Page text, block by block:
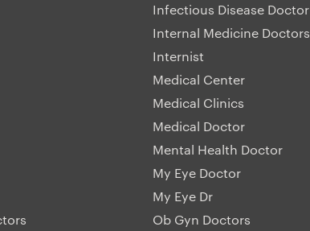
Infectious Disease Doctor
Internal Medicine Doctors
Internist
Medical Center
Medical Clinics
Medical Doctor
Mental Health Doctor
My Eye Doctor
My Eye Dr
Ob Gyn Doctors